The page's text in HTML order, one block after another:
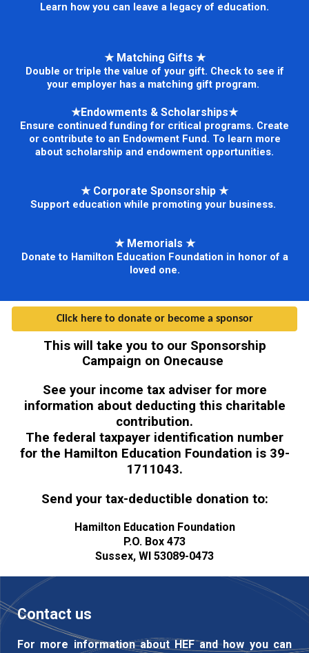
Learn how you can leave a legacy of education.
★ Matching Gifts ★
Double or triple the value of your gift. Check to see if
your employer has a matching gift program.
★Endowments & Scholarships★
Ensure continued funding for critical programs. Create
or contribute to an Endowment Fund. To learn more
about scholarship and endowment opportunities.
★ Corporate Sponsorship ★
Support education while promoting your business.
★ Memorials ★
Donate to Hamilton Education Foundation in honor of a
loved one.
Click here to donate or become a sponsor
This will take you to our Sponsorship
Campaign on Onecause
See your income tax adviser for more
information about deducting this charitable
contribution.
The federal taxpayer identification number
for the Hamilton Education Foundation is 39-
1711043.
Send your tax-deductible donation to:
Hamilton Education Foundation
P.O. Box 473
Sussex, WI 53089-0473
Contact us
For more information about HEF and how you can